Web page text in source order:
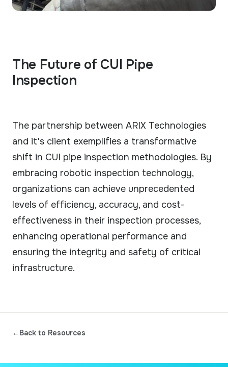
The Future of CUI Pipe
Inspection
The partnership between ARIX Technologies
and it's client exemplifies a transformative
shift in CUI pipe inspection methodologies. By
embracing robotic inspection technology,
organizations can achieve unprecedented
levels of efficiency, accuracy, and cost-
effectiveness in their inspection processes,
enhancing operational performance and
ensuring the integrity and safety of critical
infrastructure.
←Back to Resources